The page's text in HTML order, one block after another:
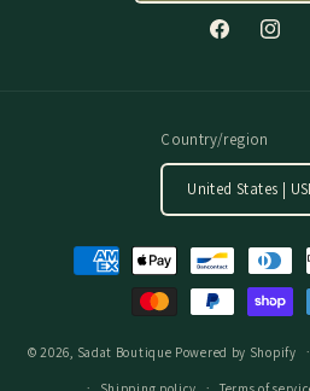
Facebook
Country/region
Payment
methods
© 2026, Sadat Boutique Powered by Shopify